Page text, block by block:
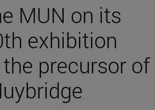
MUN on its
exhibition
precursor of